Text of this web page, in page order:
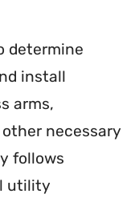
determine
install
arms,
necessary
follows
utility